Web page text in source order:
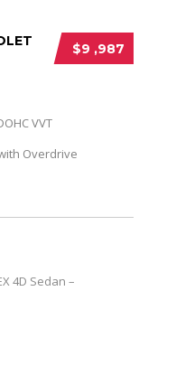
$9 ,987
VVT
Overdrive